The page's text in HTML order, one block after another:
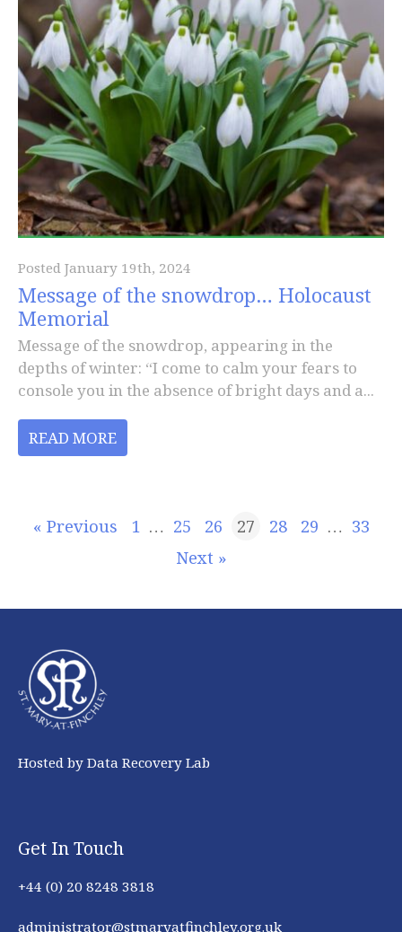
Posted January 19th, 2024
Message of the snowdrop… Holocaust
Memorial
Message of the snowdrop, appearing in the
depths of winter: “I come to calm your fears to
console you in the absence of bright days and a...
READ MORE
« Previous 1 … 25 26 27 28 29 … 33
Next »
Hosted by Data Recovery Lab
Get In Touch
+44 (0) 20 8248 3818
administrator@stmaryatfinchley.org.uk